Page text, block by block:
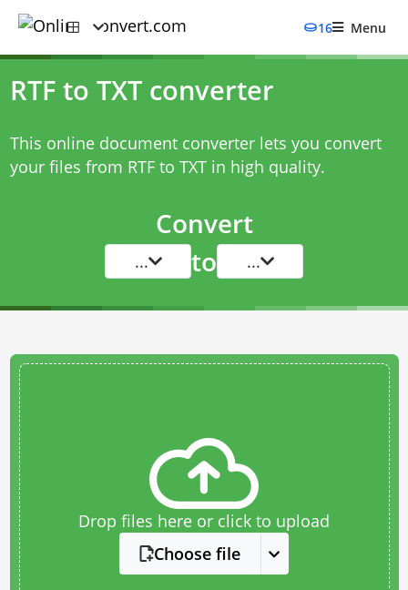
16 Menu
RTF to TXT converter
This online document converter lets you convert
your files from RTF to TXT in high quality.
Convert
... to ...
Drop files here or click to upload
Choose file